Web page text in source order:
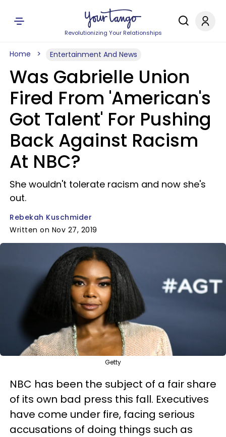
Revolutionizing Your Relationships
Home Entertainment And News
Was Gabrielle Union
Fired From 'American's
Got Talent' For Pushing
Back Against Racism
At NBC?
She wouldn't tolerate racism and now she's
out.
Rebekah Kuschmider
Written on Nov 27, 2019
Getty
NBC has been the subject of a fair share
of its own bad press this fall. Executives
have come under fire, facing serious
accusations of doing things such as